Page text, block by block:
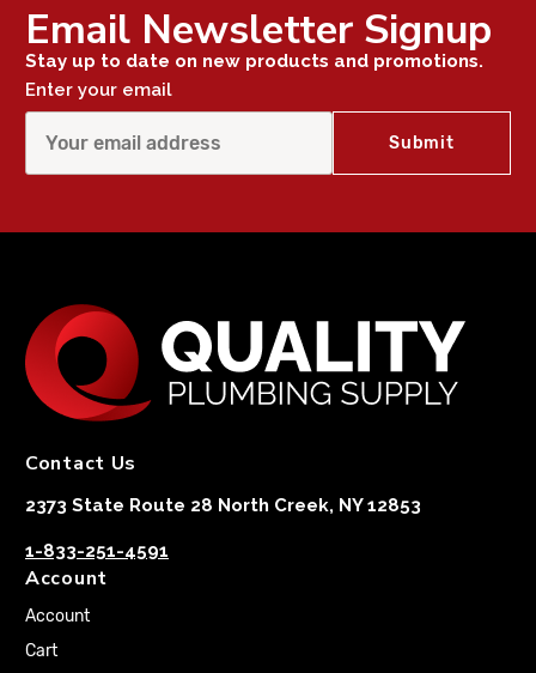
Email Newsletter Signup
Stay up to date on new products and promotions.
Enter your email
Contact Us
2373 State Route 28 North Creek, NY 12853
1-833-251-4591
Account
Account
Cart